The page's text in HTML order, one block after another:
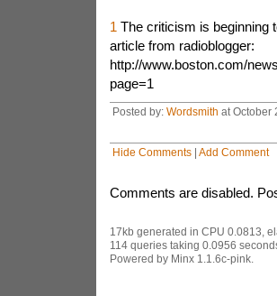
1 The criticism is beginning
article from radioblogger:
http://www.boston.com/
page=1
Posted by: Wordsmith at October
Hide Comments| Add Comment
Comments are disabled.
17kb generated in CPU 0.0813,
114 queries taking 0.0956
Powered by Minx 1.1.6c-pink.